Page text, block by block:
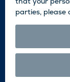
Blog
Accessibility